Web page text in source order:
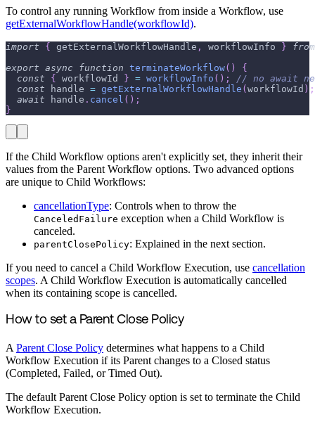
To control any running Workflow from inside a Workflow, use
getExternalWorkflowHandle(workflowId).
import { getExternalWorkflowHandle , workflowInfo }
from
export async function terminateWorkflow( )
{
const
{ workflowId } = workflowInfo ( ) ;
// no await
const handle = getExternalWorkflowHandle ( workflowId ) ;
await handle . cancel ( ) ;
}
If the Child Workflow options aren't explicitly set, they inherit their
values from the Parent Workflow options. Two advanced options
are unique to Child Workflows:
cancellationType: Controls when to throw the
CanceledFailure exception when a Child Workflow is
canceled.
parentClosePolicy: Explained in the next section.
If you need to cancel a Child Workflow Execution, use cancellation
scopes. A Child Workflow Execution is automatically cancelled
when its containing scope is cancelled.
How to set a Parent Close Policy
A Parent Close Policy determines what happens to a Child
Workflow Execution if its Parent changes to a Closed status
(Completed, Failed, or Timed Out).
The default Parent Close Policy option is set to terminate the Child
Workflow Execution.